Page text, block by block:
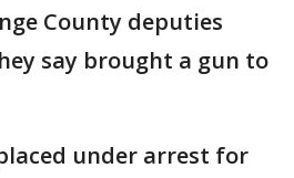
County deputies
say brought a gun to
under arrest for